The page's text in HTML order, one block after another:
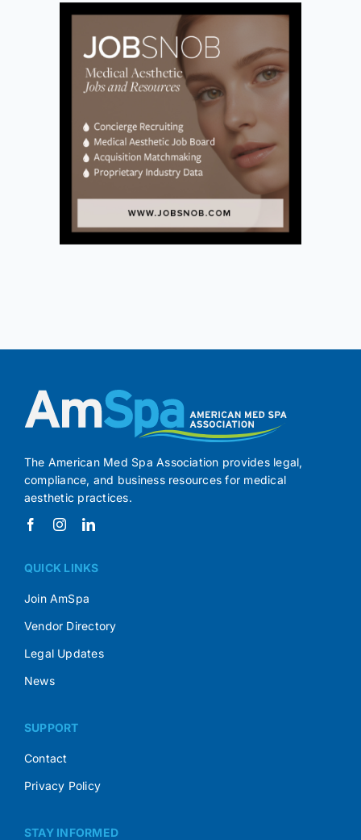
The American Med Spa Association provides legal,
compliance, and business resources for medical
aesthetic practices.
QUICK LINKS
Join AmSpa
Vendor Directory
Legal Updates
News
SUPPORT
Contact
Privacy Policy
STAY INFORMED